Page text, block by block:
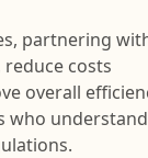
partnering
reduce costs
overall
who